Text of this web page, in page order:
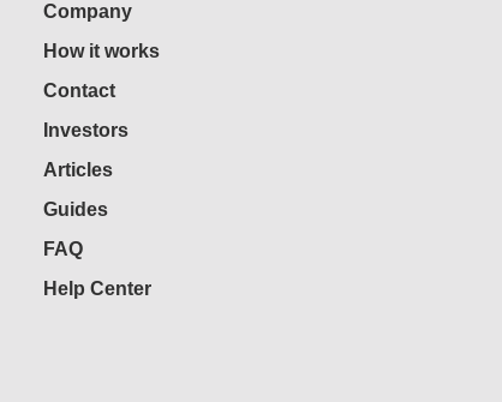
Company
How it works
Contact
Investors
Articles
Guides
FAQ
Help Center